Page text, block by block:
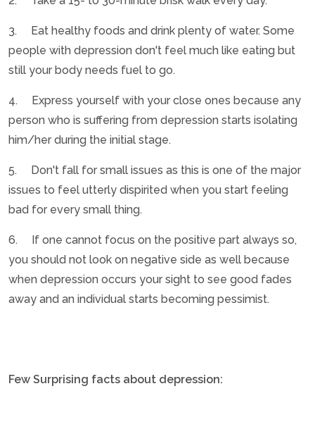
3. Eat healthy foods and drink plenty of water. Some
people with depression don't feel much like eating but
still your body needs fuel to go.
4. Express yourself with your close ones because any
person who is suffering from depression starts isolating
him/her during the initial stage.
5. Don't fall for small issues as this is one of the major
issues to feel utterly dispirited when you start feeling
bad for every small thing.
6. If one cannot focus on the positive part always so,
you should not look on negative side as well because
when depression occurs your sight to see good fades
away and an individual starts becoming pessimist.
Few Surprising facts about depression: